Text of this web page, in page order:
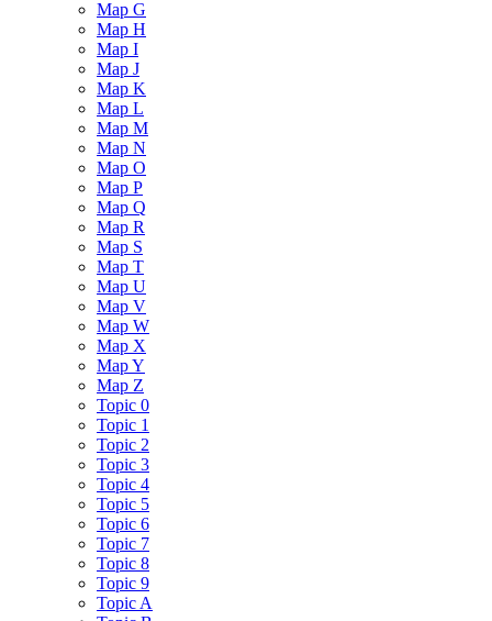
Map G
Map H
Map I
Map J
Map K
Map L
Map M
Map N
Map O
Map P
Map Q
Map R
Map S
Map T
Map U
Map V
Map W
Map X
Map Y
Map Z
Topic 0
Topic 1
Topic 2
Topic 3
Topic 4
Topic 5
Topic 6
Topic 7
Topic 8
Topic 9
Topic A